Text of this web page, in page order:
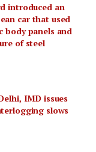
introduced an
car that used
body panels and
of steel
IMD issues
slows